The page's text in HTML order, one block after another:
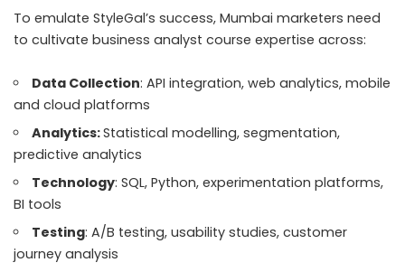
To emulate StyleGal’s success, Mumbai marketers need
to cultivate business analyst course expertise across:
Data Collection: API integration, web analytics, mobile
and cloud platforms
Analytics:Statistical modelling, segmentation,
predictive analytics
Technology: SQL, Python, experimentation platforms,
BI tools
Testing: A/B testing, usability studies, customer
journey analysis